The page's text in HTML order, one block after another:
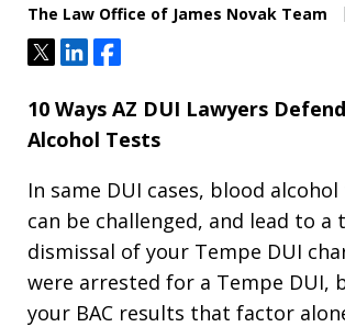
The Law Office of James Novak Team
TweetShareShare
10 Ways AZ DUI Lawyers
Alcohol Tests
In same DUI cases, blood
can be challenged, and lead to a
dismissal of your Tempe DUI
were arrested for a Tempe DUI,
your BAC results that factor